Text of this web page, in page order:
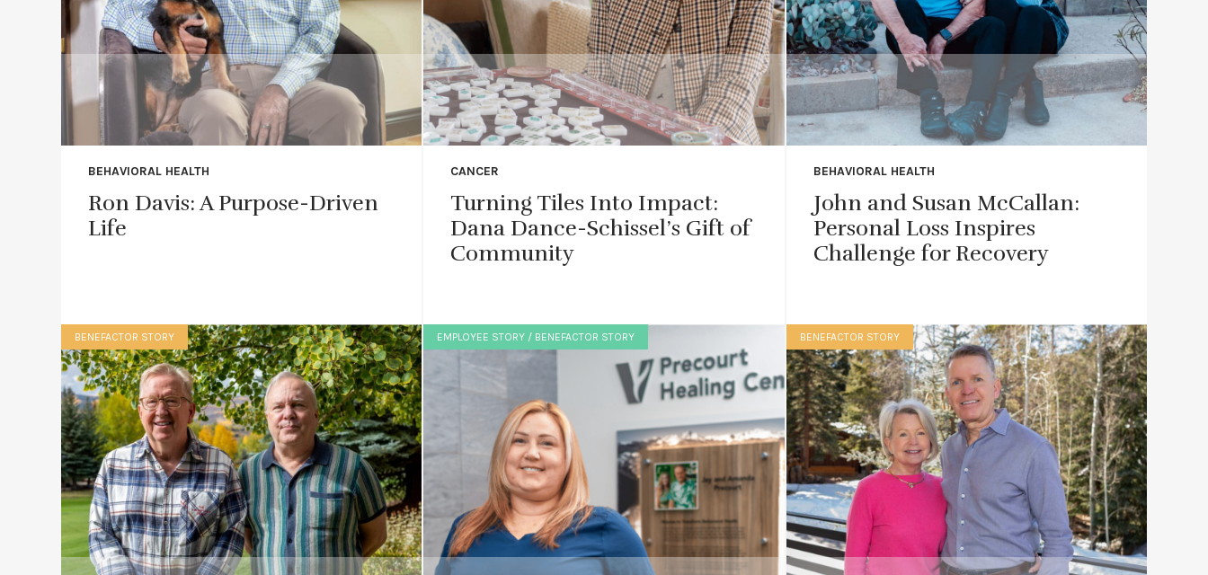
BEHAVIORAL HEALTH
Ron Davis: A Purpose-Driven
Life
CANCER
Turning Tiles Into Impact:
Dana Dance-Schissel’s Gift of
Community
BEHAVIORAL HEALTH
John and Susan McCallan:
Personal Loss Inspires
Challenge for Recovery
BENEFACTOR STORY EMPLOYEE STORY / BENEFACTOR STORY BENEFACTOR STORY